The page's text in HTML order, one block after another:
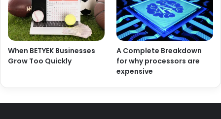
When BETYEK Businesses
Grow Too Quickly
A Complete Breakdown
for why processors are
expensive